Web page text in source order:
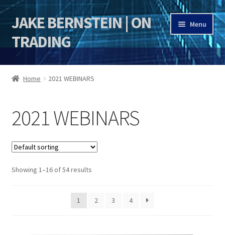
Skip
to
navigation
Skip
to
content
JAKE BERNSTEIN | ON
TRADING
Menu
HOME
Jake Bernstein Mentorship Program
Home 2021 WEBINARS
2021 WEBINARS
Showing 1–16 of 54 results
1 2 3 4